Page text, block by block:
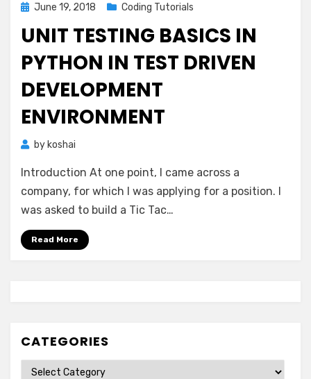
Posted
June 19, 2018 Coding Tutorials
UNIT TESTING BASICS IN
PYTHON IN TEST DRIVEN
DEVELOPMENT
ENVIRONMENT
by koshai
Introduction At one point, I came across a
company, for which I was applying for a position. I
was asked to build a Tic Tac…
Read More
CATEGORIES
Categories